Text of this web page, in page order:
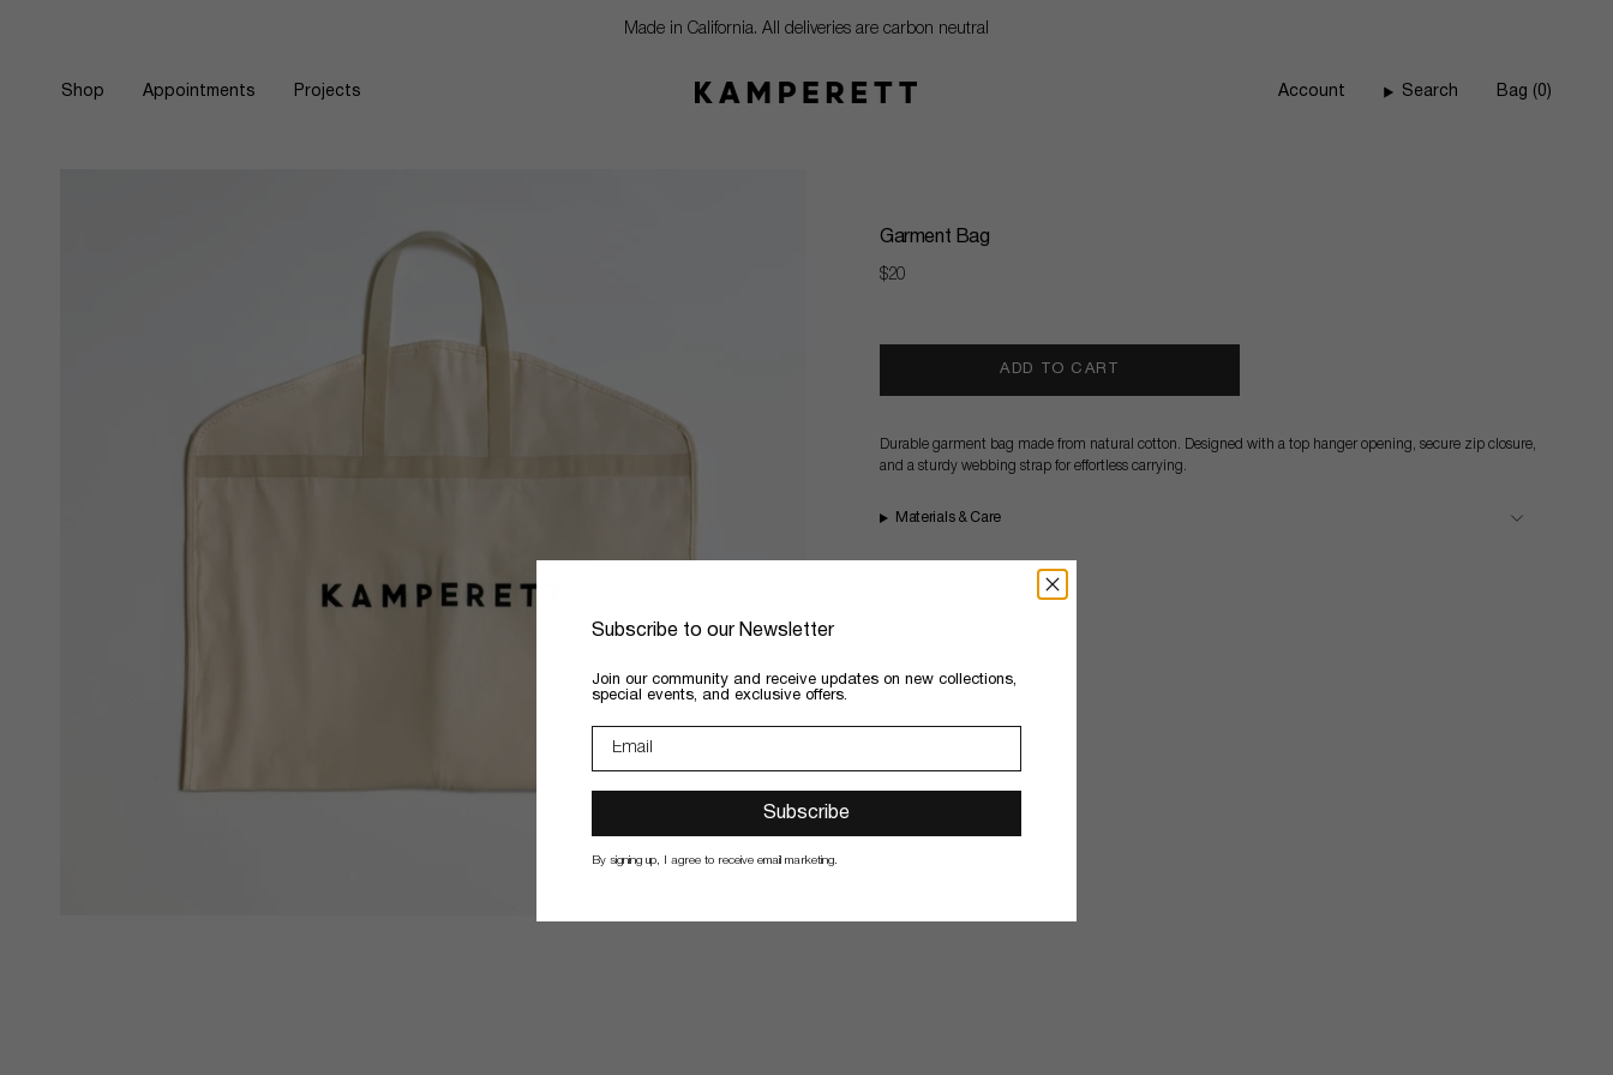
Made in California. All deliveries are carbon neutral
Shop Appointments Projects Account Search Bag 0
Garment Bag
Regular
$20
ADD TO CART
Durable garment bag made from natural cotton. Designed with a top hanger opening, secure zip closure,
and a sturdy webbing strap for effortless carrying.
Materials & Care
Subscribe to our Newsletter
​Join our community and receive updates on new collections,
special events, and exclusive offers.
Subscribe
By signing up, I agree to receive email marketing.